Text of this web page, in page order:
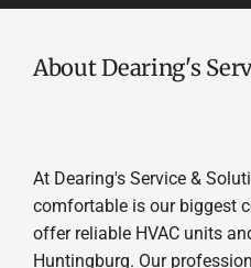
About Dearing's
At Dearing's Service &
comfortable is our biggest
offer reliable HVAC units
Huntingburg. Our